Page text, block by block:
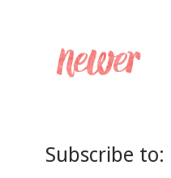
Subscribe to: